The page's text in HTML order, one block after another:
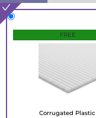
FREE
Corrugated Plastic